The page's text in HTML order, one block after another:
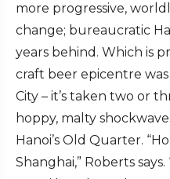
more progressive,
change; bureaucratic
years behind. Which is
craft beer epicentre
City – it’s taken two or
hoppy, malty
Hanoi’s Old Quarter.
Shanghai,” Roberts